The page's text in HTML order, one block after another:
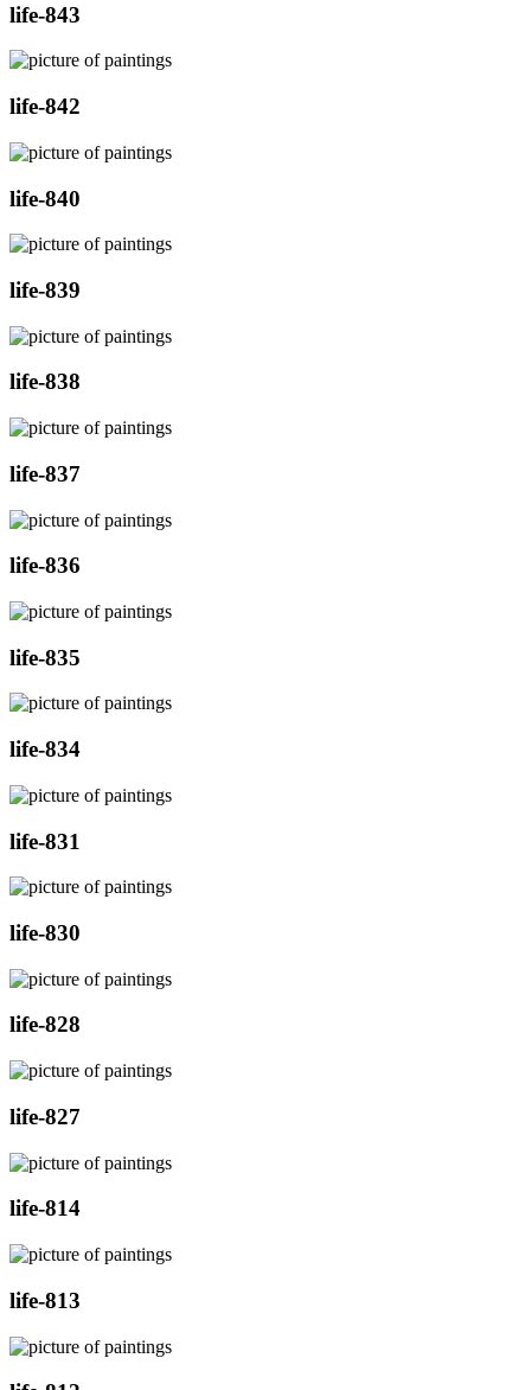
life-843
life-842
life-840
life-839
life-838
life-837
life-836
life-835
life-834
life-831
life-830
life-828
life-827
life-814
life-813